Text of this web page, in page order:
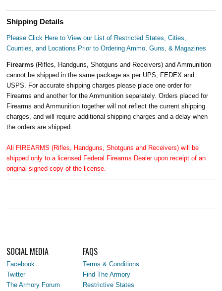
Shipping Details
Please Click Here to View our List of Restricted States, Cities,
Counties, and Locations Prior to Ordering Ammo, Guns, & Magazines
Firearms(Rifles, Handguns, Shotguns and Receivers) and Ammunition
cannot be shipped in the same package as per UPS, FEDEX and
USPS. For accurate shipping charges please place one order for
Firearms and another for the Ammunition separately. Orders placed for
Firearms and Ammunition together will not reflect the current shipping
charges, and will require additional shipping charges and a delay when
the orders are shipped.
All FIREARMS (Rifles, Handguns, Shotguns and Receivers) will be
shipped only to a licensed Federal Firearms Dealer upon receipt of an
original signed copy of the license.
SOCIAL MEDIA
Facebook
Twitter
The Armory Forum
FAQS
Terms & Conditions
Find The Armory
Restrictive States